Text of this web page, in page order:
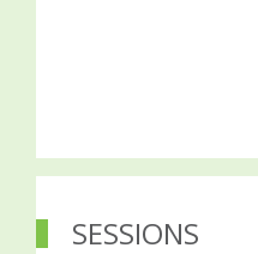
SESSIONS